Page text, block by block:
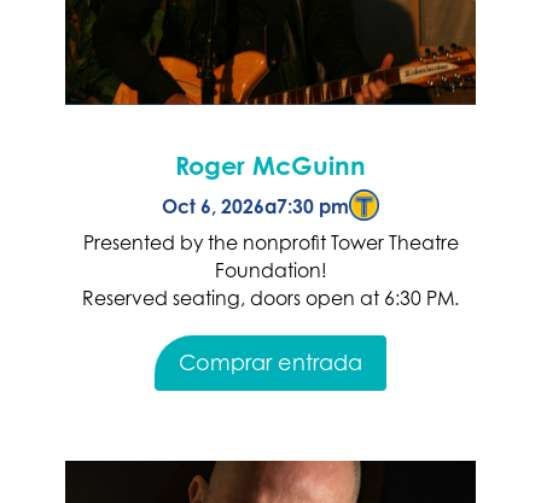
Roger McGuinn
Oct 6, 2026a7:30 pm
Presented by the nonprofit Tower Theatre
Foundation!
Reserved seating, doors open at 6:30 PM.
Comprar entrada